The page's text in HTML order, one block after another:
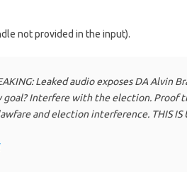
not provided in the input).
Leaked audio exposes DA Alvin
goal? Interfere with the election. Proof
and election interference. THIS IS